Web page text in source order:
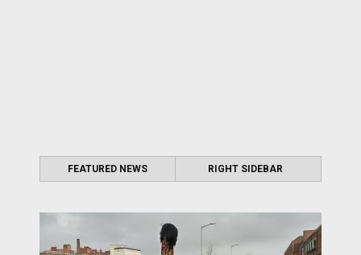
FEATURED NEWS RIGHT SIDEBAR